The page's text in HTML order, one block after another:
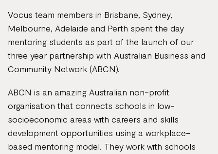
Vocus team members in Brisbane, Sydney,
Melbourne, Adelaide and Perth spent the day
mentoring students as part of the launch of our
three year partnership with Australian Business and
Community Network (ABCN).
ABCN is an amazing Australian non-profit
organisation that connects schools in low-
socioeconomic areas with careers and skills
development opportunities using a workplace-
based mentoring model. They work with schools